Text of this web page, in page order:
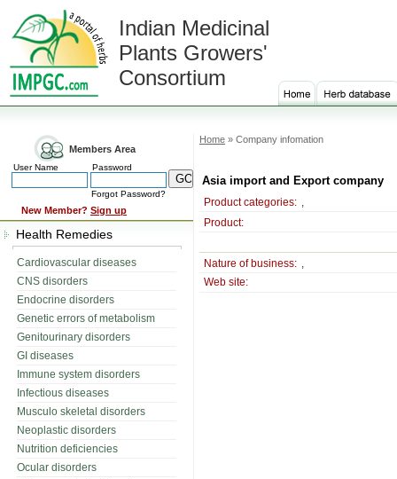
Indian Medicinal
Plants Growers'
Consortium
Members Area
User Name Password
Forgot Password?
New Member? Sign up
Health Remedies
Cardiovascular diseases
CNS disorders
Endocrine disorders
Genetic errors of metabolism
Genitourinary disorders
GI diseases
Immune system disorders
Infectious diseases
Musculo skeletal disorders
Neoplastic disorders
Nutrition deficiencies
Ocular disorders
Home » Company infomation
Asia import and Export company
Product categories: ,
Product:
Nature of business: ,
Web site: